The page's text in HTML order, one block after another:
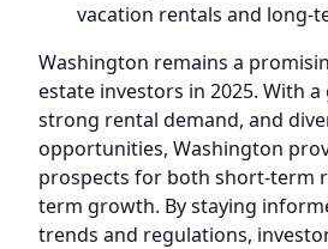
vacation rentals and long-
Washington remains a
estate investors in 2025. With
strong rental demand, and
opportunities, Washington
prospects for both short-term
term growth. By staying
trends and regulations,